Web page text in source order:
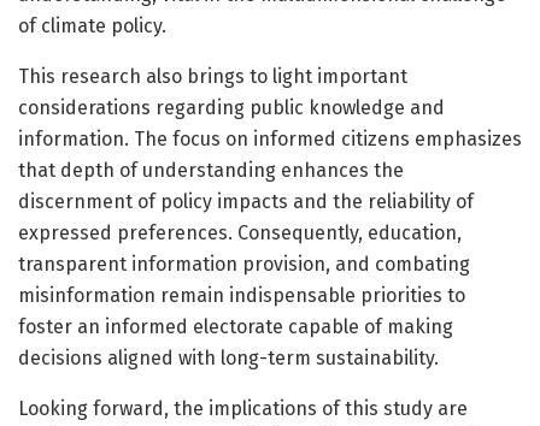
of climate policy.
This research also brings to light important
considerations regarding public knowledge and
information. The focus on informed citizens emphasizes
that depth of understanding enhances the
discernment of policy impacts and the reliability of
expressed preferences. Consequently, education,
transparent information provision, and combating
misinformation remain indispensable priorities to
foster an informed electorate capable of making
decisions aligned with long-term sustainability.
Looking forward, the implications of this study are